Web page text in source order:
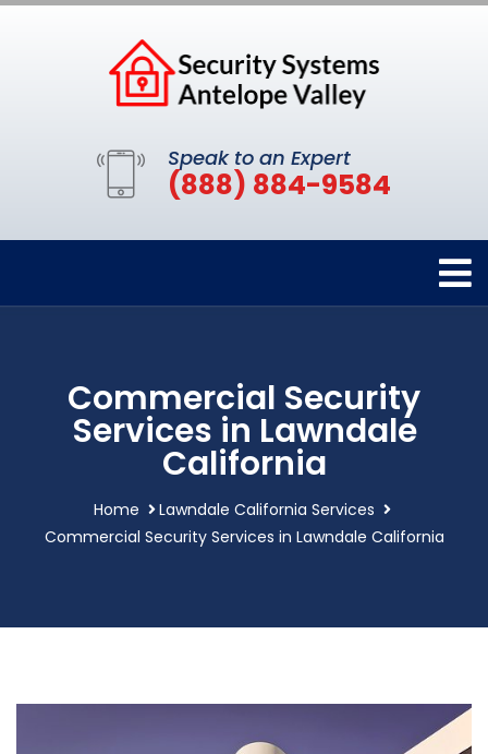
Speak to an Expert
(888) 884-9584
Commercial Security
Services in Lawndale
California
Home
Lawndale California Services
Commercial Security Services in Lawndale California